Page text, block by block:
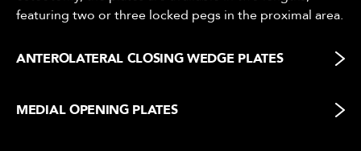
featuring two or three locked pegs in the proximal area.
ANTEROLATERAL CLOSING WEDGE PLATES
MEDIAL OPENING PLATES